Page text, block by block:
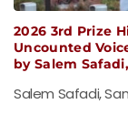
2026 3rd Prize
Uncounted
by Salem
Salem Safadi,